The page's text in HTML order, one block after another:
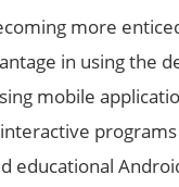
more
in using the
mobile
educational